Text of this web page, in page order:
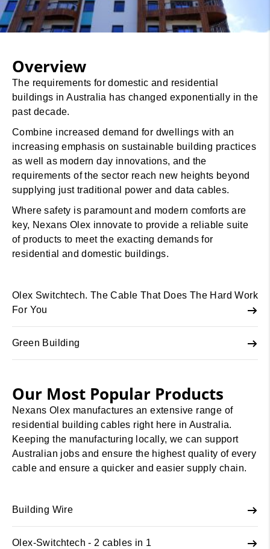
Overview
The requirements for domestic and residential
buildings in Australia has changed exponentially in the
past decade.
Combine increased demand for dwellings with an
increasing emphasis on sustainable building practices
as well as modern day innovations, and the
requirements of the sector reach new heights beyond
supplying just traditional power and data cables.
Where safety is paramount and modern comforts are
key, Nexans Olex innovate to provide a reliable suite
of products to meet the exacting demands for
residential and domestic buildings.
Olex Switchtech. The Cable That Does The Hard Work
For You
Green Building
Our Most Popular Products
Nexans Olex manufactures an extensive range of
residential building cables right here in Australia.
Keeping the manufacturing locally, we can support
Australian jobs and ensure the highest quality of every
cable and ensure a quicker and easier supply chain.
Building Wire
Olex-Switchtech - 2 cables in 1